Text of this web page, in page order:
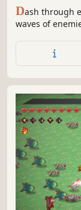
Dash through
waves of